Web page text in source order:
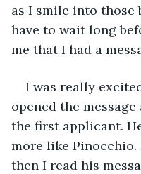
as I smile into those
have to wait long
me that I had a
I was really
opened the
the first applicant.
more like Pinocchio.
then I read his